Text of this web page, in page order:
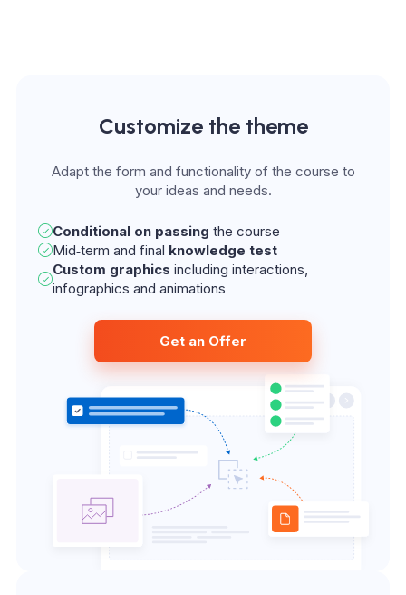
Customize the theme
Adapt the form and functionality of the course to
Conditional on passing the course
Mid‑term and final knowledge test
Custom graphics including interactions,
infographics and animations
Get an Offer